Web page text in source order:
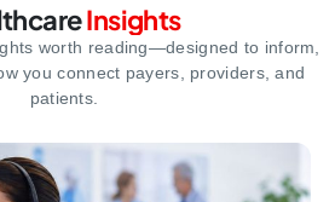
Insights
worth reading—designed to inform,
you connect payers, providers, and
patients.